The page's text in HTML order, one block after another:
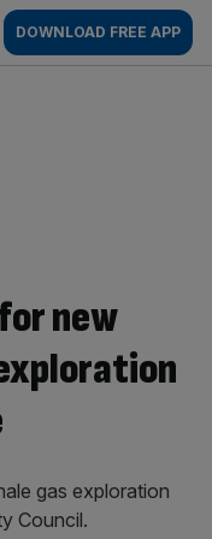
DOWNLOAD FREE APP
new
gas exploration
Council.